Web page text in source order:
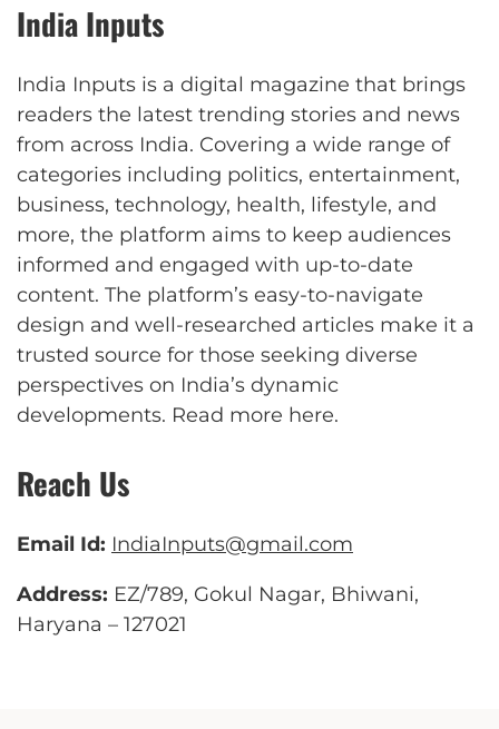
India Inputs
India Inputs is a digital magazine that brings
readers the latest trending stories and news
from across India. Covering a wide range of
categories including politics, entertainment,
business, technology, health, lifestyle, and
more, the platform aims to keep audiences
informed and engaged with up-to-date
content. The platform’s easy-to-navigate
design and well-researched articles make it a
trusted source for those seeking diverse
perspectives on India’s dynamic
developments. Read more here.
Reach Us
Email Id: IndiaInputs@gmail.com
Address: EZ/789, Gokul Nagar, Bhiwani,
Haryana – 127021